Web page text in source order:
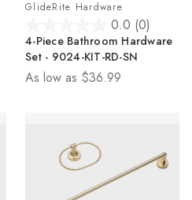
GlideRite Hardware
0.0 (0)
out
of
5
4-Piece Bathroom Hardware
Set - 9024-KIT-RD-SN
As low as $36.99